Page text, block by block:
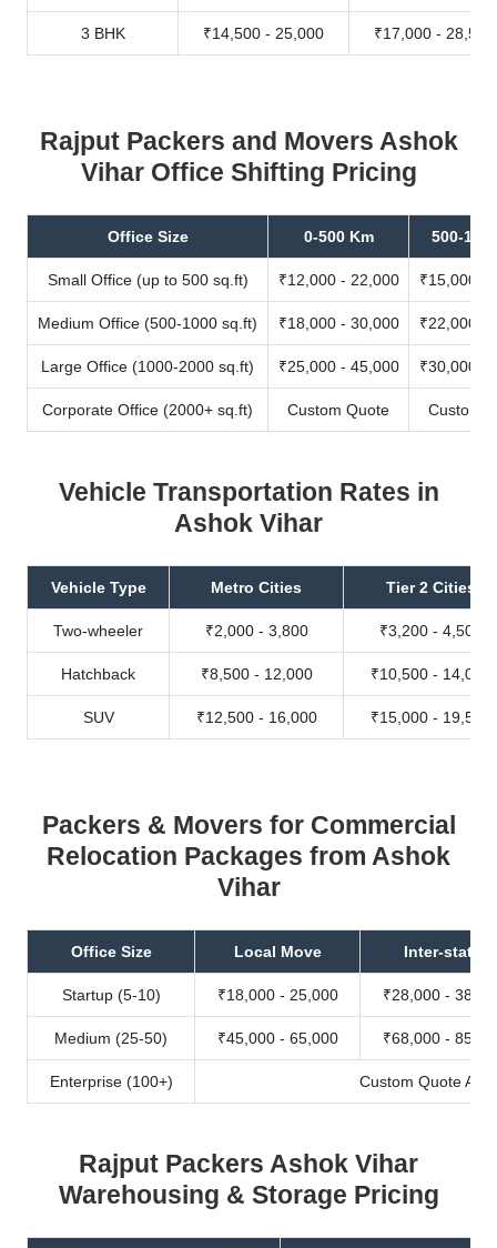
3 BHK ₹14,500 - 25,000 ₹17,000 - 28,500
Rajput Packers and Movers Ashok
Vihar Office Shifting Pricing
Office Size 0-500 Km 500-
Small Office (up to 500 sq.ft) ₹12,000 - 22,000 ₹15,000 -
Medium Office (500-1000 sq.ft) ₹18,000 - 30,000 ₹22,000 -
Large Office (1000-2000 sq.ft) ₹25,000 - 45,000 ₹30,000 -
Corporate Office (2000+ sq.ft) Custom Quote Custom
Vehicle Transportation Rates in
Ashok Vihar
Vehicle Type Metro Cities Tier 2 Cities
Two-wheeler ₹2,000 - 3,800 ₹3,200 - 4,500
Hatchback ₹8,500 - 12,000 ₹10,500 - 14,000
SUV ₹12,500 - 16,000 ₹15,000 - 19,500
Packers & Movers for Commercial
Relocation Packages from Ashok
Vihar
Office Size Local Move Inter-state
Startup (5-10) ₹18,000 - 25,000 ₹28,000 -
Medium (25-50) ₹45,000 - 65,000 ₹68,000 -
Enterprise (100+) Custom Quote
Rajput Packers Ashok Vihar
Warehousing & Storage Pricing